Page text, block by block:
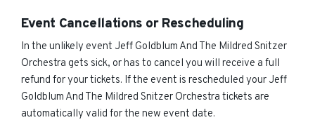
Event Cancellations or Rescheduling
In the unlikely event Jeff Goldblum And The Mildred Snitzer
Orchestra gets sick, or has to cancel you will receive a full
refund for your tickets. If the event is rescheduled your Jeff
Goldblum And The Mildred Snitzer Orchestra tickets are
automatically valid for the new event date.